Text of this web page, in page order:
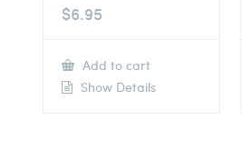
$6.95
Add to cart
Show Details